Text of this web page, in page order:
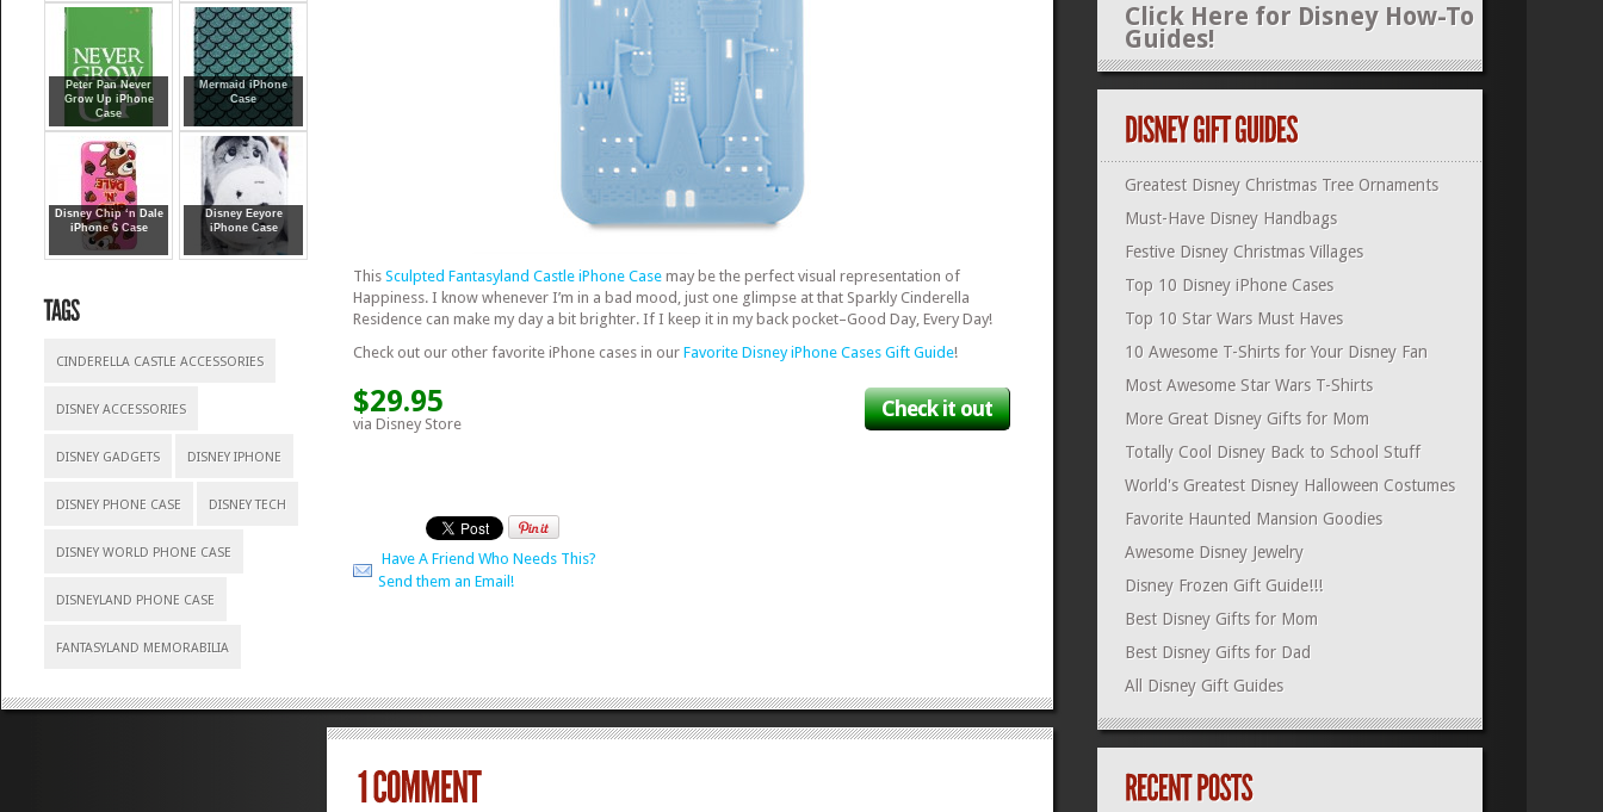
Peter Pan Never
Grow Up iPhone
Case
Mermaid iPhone
Case
Disney Chip ‘n Dale
iPhone 6 Case
Disney Eeyore
iPhone Case
CINDERELLA CASTLE ACCESSORIES
DISNEY ACCESSORIES
DISNEY GADGETS DISNEY IPHONE
DISNEY PHONE CASE DISNEY TECH
DISNEY WORLD PHONE CASE
DISNEYLAND PHONE CASE
FANTASYLAND MEMORABILIA
ThisSculpted Fantasyland Castle iPhone Case may be the perfect visual representation of
Happiness. I know whenever I’m in a bad mood, just one glimpse at that Sparkly Cinderella
Residence can make my day a bit brighter. If I keep it in my back pocket–Good Day, Every Day!
Check out our other favorite iPhone cases in ourFavorite Disney iPhone Cases Gift Guide!
$29.95
via Disney Store
Check it out
Have A Friend Who Needs This?
Send them an Email!
Click Here for Disney How-To
Guides!
Greatest Disney Christmas Tree Ornaments
Must-Have Disney Handbags
Festive Disney Christmas Villages
Top 10 Disney iPhone Cases
Top 10 Star Wars Must Haves
10 Awesome T-Shirts for Your Disney Fan
Most Awesome Star Wars T-Shirts
More Great Disney Gifts for Mom
Totally Cool Disney Back to School Stuff
World's Greatest Disney Halloween Costumes
Favorite Haunted Mansion Goodies
Awesome Disney Jewelry
Disney Frozen Gift Guide!!!
Best Disney Gifts for Mom
Best Disney Gifts for Dad
All Disney Gift Guides